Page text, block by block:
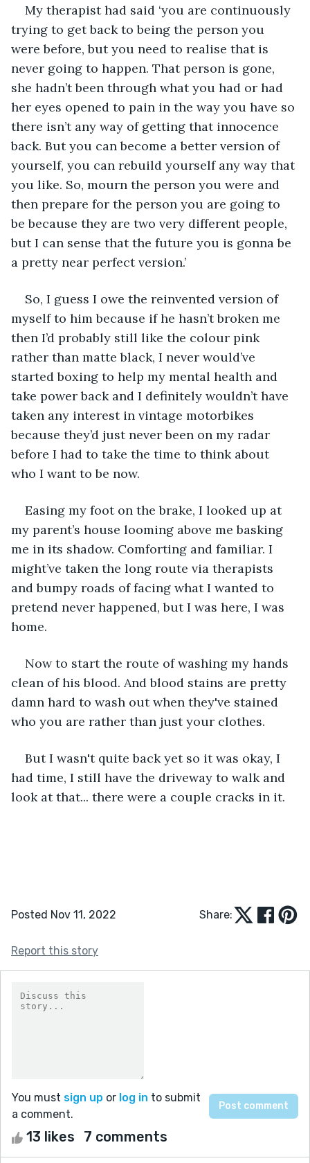
My therapist had said ‘you are continuously
trying to get back to being the person you
were before, but you need to realise that is
never going to happen. That person is gone,
she hadn’t been through what you had or had
her eyes opened to pain in the way you have so
there isn’t any way of getting that innocence
back. But you can become a better version of
yourself, you can rebuild yourself any way that
you like. So, mourn the person you were and
then prepare for the person you are going to
be because they are two very different people,
but I can sense that the future you is gonna be
a pretty near perfect version.’
So, I guess I owe the reinvented version of
myself to him because if he hasn’t broken me
then I’d probably still like the colour pink
rather than matte black, I never would’ve
started boxing to help my mental health and
take power back and I definitely wouldn’t have
taken any interest in vintage motorbikes
because they’d just never been on my radar
before I had to take the time to think about
who I want to be now.
Easing my foot on the brake, I looked up at
my parent’s house looming above me basking
me in its shadow. Comforting and familiar. I
might’ve taken the long route via therapists
and bumpy roads of facing what I wanted to
pretend never happened, but I was here, I was
home.
Now to start the route of washing my hands
clean of his blood. And blood stains are pretty
damn hard to wash out when they've stained
who you are rather than just your clothes.
But I wasn't quite back yet so it was okay, I
had time, I still have the driveway to walk and
look at that... there were a couple cracks in it.
Posted Nov 11, 2022 Share:
Report this story
You must sign up or log in to submit
a comment.
13 likes 7 comments